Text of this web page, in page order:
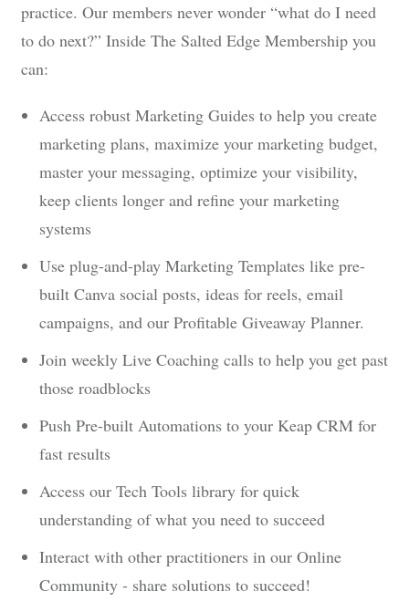
practice. Our members never wonder “what do I need
to do next?” Inside The Salted Edge Membership you
can:
Access robust Marketing Guides to help you create
marketing plans, maximize your marketing budget,
master your messaging, optimize your visibility,
keep clients longer and refine your marketing
systems
Use plug-and-play Marketing Templates like pre-
built Canva social posts, ideas for reels, email
campaigns, and our Profitable Giveaway Planner.
Join weekly Live Coaching calls to help you get past
those roadblocks
Push Pre-built Automations to your Keap CRM for
fast results
Access our Tech Tools library for quick
understanding of what you need to succeed
Interact with other practitioners in our Online
Community - share solutions to succeed!